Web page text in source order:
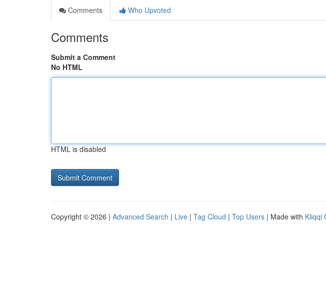
Comments
Who Upvoted
Comments
Submit a Comment
No HTML
HTML is disabled
Copyright © 2026 | Advanced Search | Live | Tag Cloud | Top Users | Made with Kliqqi